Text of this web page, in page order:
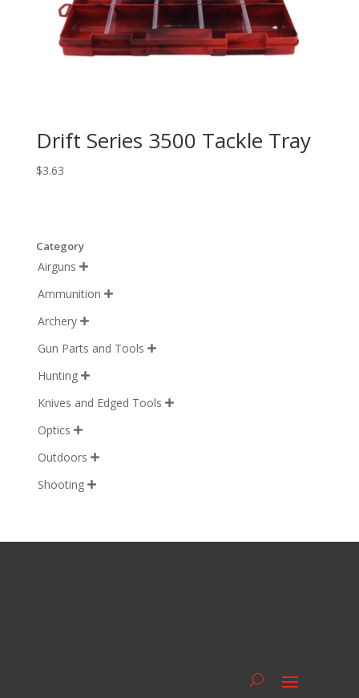
Drift Series 3500 Tackle Tray
$3.63
Category
Airguns 
Ammunition 
Archery 
Gun Parts and Tools 
Hunting 
Knives and Edged Tools 
Optics 
Outdoors 
Shooting 